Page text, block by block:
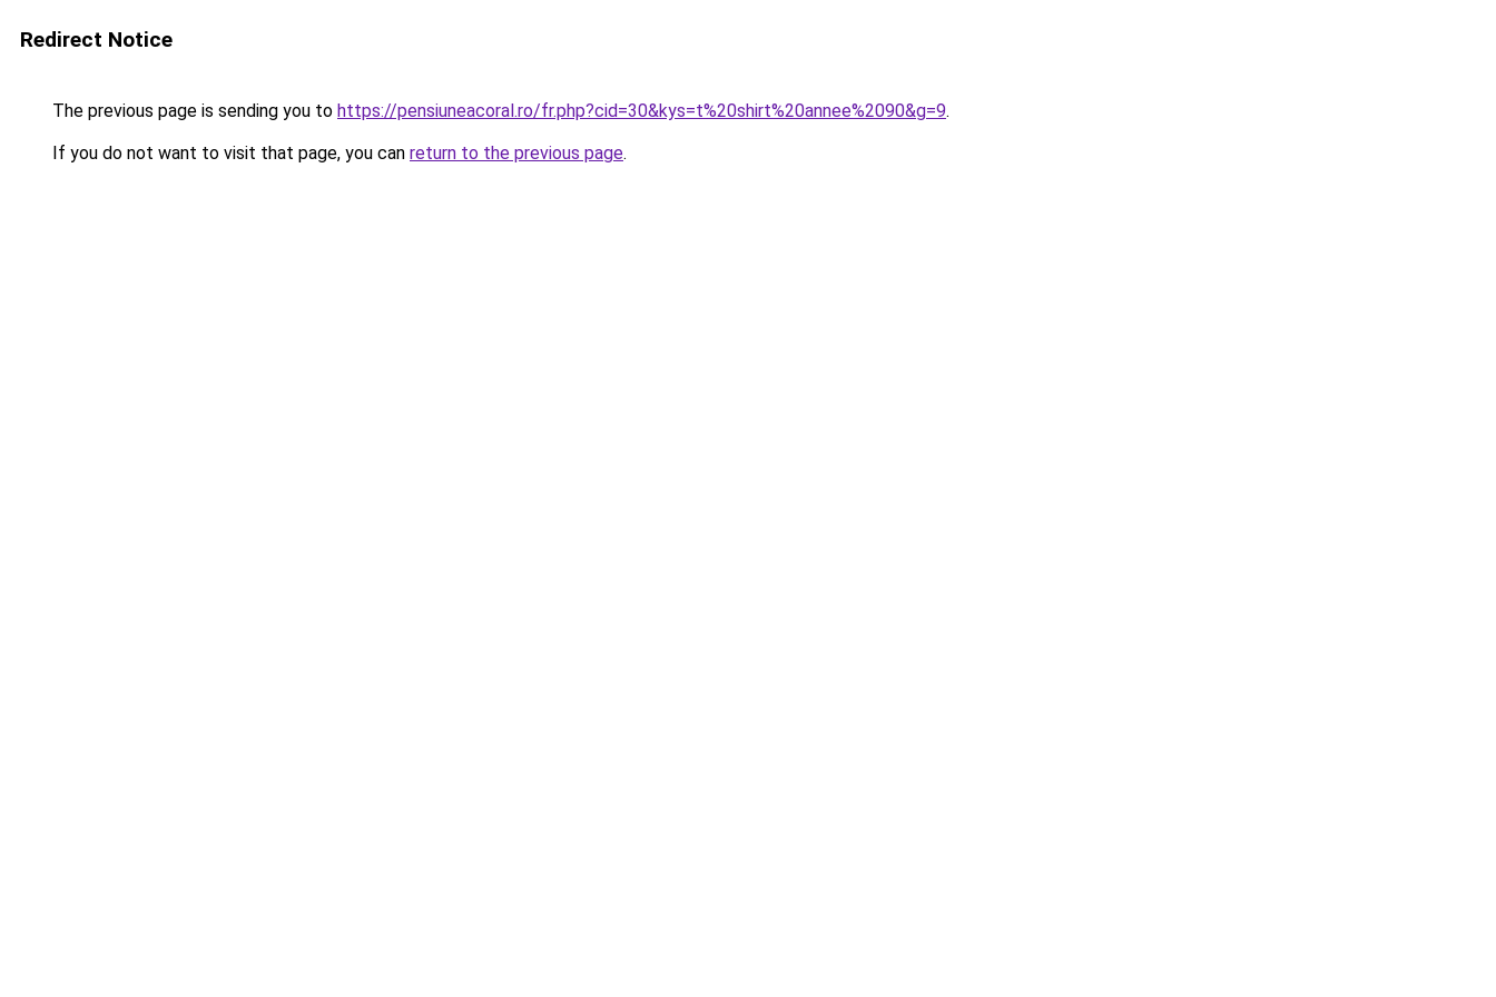
Redirect Notice
The previous page is sending you to https://pensiuneacoral.ro/fr.php?cid=30&kys=t%20shirt%20annee%2090&g=9.
If you do not want to visit that page, you can return to the previous page.